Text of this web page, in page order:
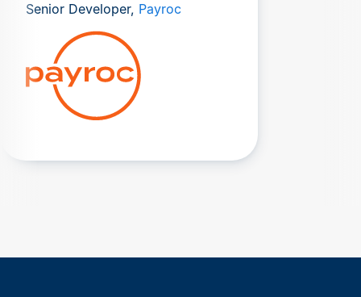
Senior Developer, Payroc